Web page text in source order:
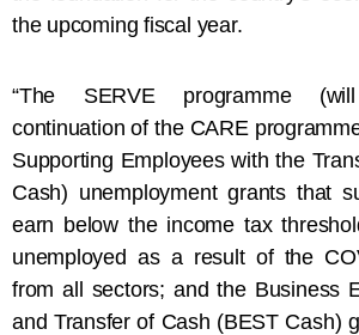
the upcoming fiscal year.
“The SERVE programme
continuation of the CARE
Supporting Employees with the
Cash) unemployment grants that
earn below the income tax
unemployed as a result of the
from all sectors; and the Business
and Transfer of Cash (BEST Cash)